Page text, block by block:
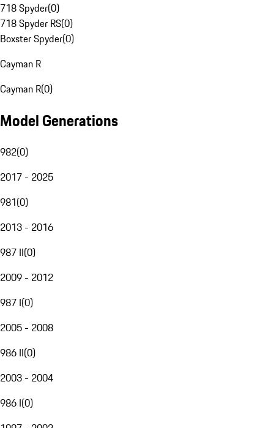
718 Spyder(0)
718 Spyder RS(0)
Boxster Spyder(0)
Cayman R
Cayman R(0)
Model Generations
982(0)
2017 - 2025
981(0)
2013 - 2016
987 II(0)
2009 - 2012
987 I(0)
2005 - 2008
986 II(0)
2003 - 2004
986 I(0)